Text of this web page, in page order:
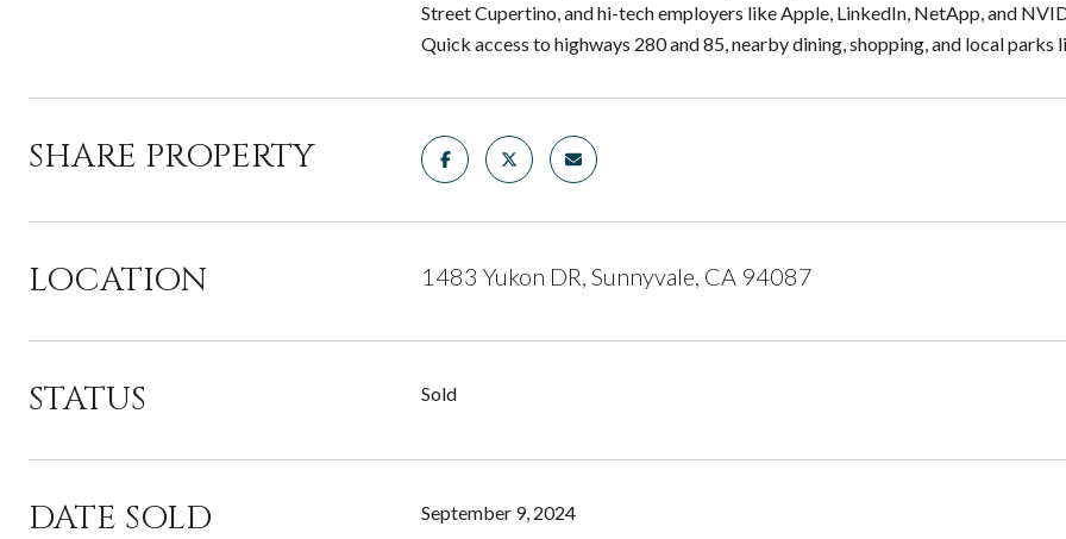
Street Cupertino, and hi-tech employers like Apple, LinkedIn, NetApp, and
Quick access to highways 280 and 85, nearby dining, shopping, and local
SHARE PROPERTY
LOCATION 1483 Yukon DR, Sunnyvale, CA 94087
STATUS Sold
DATE SOLD September 9, 2024